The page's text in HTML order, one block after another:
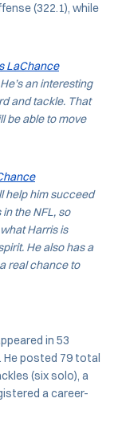
(322.1), while
LaChance
an interesting
and tackle. That
be able to move
help him succeed
the NFL, so
Harris is
He also has a
real chance to
in 53
He posted 79 total
(six solo), a
a career-